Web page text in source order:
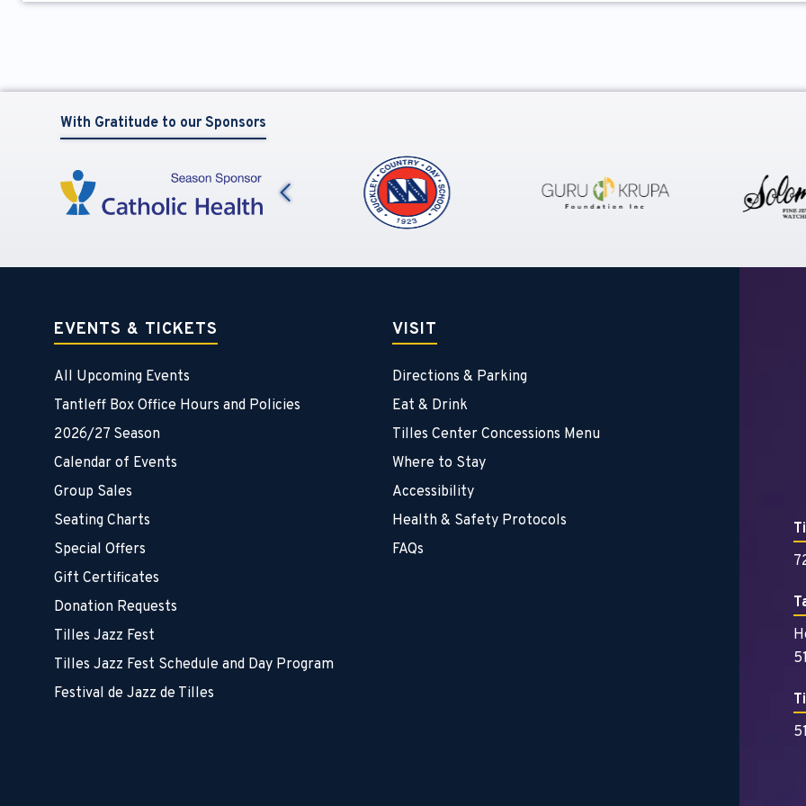
With Gratitude to our Sponsors
EVENTS & TICKETS
All Upcoming Events
Tantleff Box Office Hours and Policies
2026/27 Season
Calendar of Events
Group Sales
Seating Charts
Special Offers
Gift Certificates
Donation Requests
Tilles Jazz Fest
Tilles Jazz Fest Schedule and Day Program
Festival de Jazz de Tilles
VISIT
Directions & Parking
Eat & Drink
Tilles Center Concessions Menu
Where to Stay
Accessibility
Health & Safety Protocols
FAQs